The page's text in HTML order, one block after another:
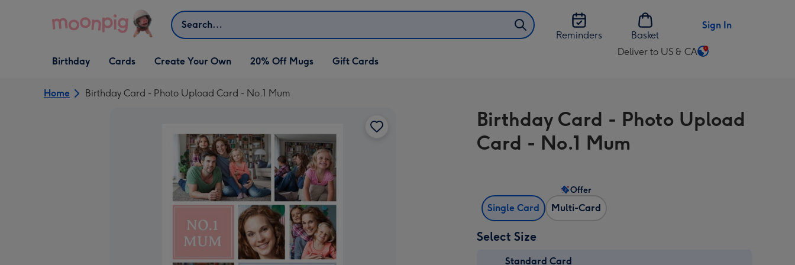
Search
Reminders
Basket
Sign In
Open Birthday
dropdown
Birthday
Open Cards
dropdown
Cards
Open Create Your Own
dropdown
Create Your Own 20% Off Mugs Gift Cards
Deliver to US & CA
Change
US
&
CA
Home Birthday Card - Photo Upload Card - No.1 Mum
Birthday Card - Photo Upload
Card - No.1 Mum
Single Card Multi-Card
Offer
Select Size
Standard Card